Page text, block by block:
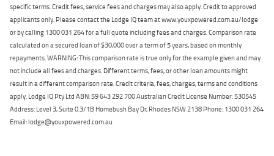
specific terms. Credit fees, service fees and charges may also apply. Credit to approved
applicants only. Please contact the Lodge IQ team at www.youxpowered.com.au/lodge
or by calling 1300 031 264 for a full quote including fees and charges. Comparison rate
calculated on a secured loan of $30,000 over a term of 5 years, based on monthly
repayments. WARNING: This comparison rate is true only for the example given and may
not include all fees and charges. Different terms, fees, or other loan amounts might
result in a different comparison rate. Credit criteria, fees, charges, terms and conditions
apply. Lodge IQ Pty Ltd ABN: 59 643 292 700 Australian Credit License Number: 530545
Address: Level 3, Suite 0.3/1B Homebush Bay Dr, Rhodes NSW 2138 Phone: 1300 031 264
Email: lodge@youxpowered.com.au